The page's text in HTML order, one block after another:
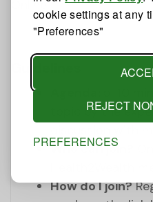
cookie settings at any
"Preferences"
REJECT
PREFERENCES
Online
5-10
topic by the
Who can join?
How do I join?